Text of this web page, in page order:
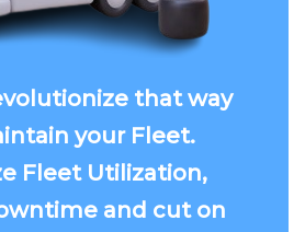
that way
your Fleet.
Fleet Utilization,
and cut on